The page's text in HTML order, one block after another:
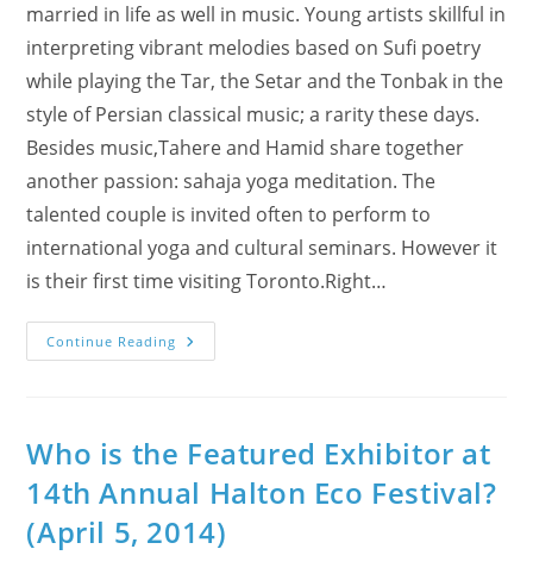
married in life as well in music. Young artists skillful in
interpreting vibrant melodies based on Sufi poetry
while playing the Tar, the Setar and the Tonbak in the
style of Persian classical music; a rarity these days.
Besides music,Tahere and Hamid share together
another passion: sahaja yoga meditation. The
talented couple is invited often to perform to
international yoga and cultural seminars. However it
is their first time visiting Toronto.Right…
Continue Reading WE
Are
Annual
Halton
Festival
(Persian
Music
+
Who is the Featured Exhibitor at
14th Annual Halton Eco Festival?
(April 5, 2014)